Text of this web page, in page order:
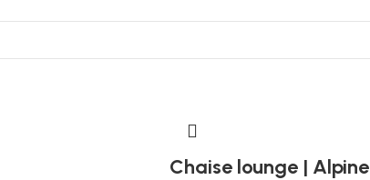
Chaise lounge | Alpine